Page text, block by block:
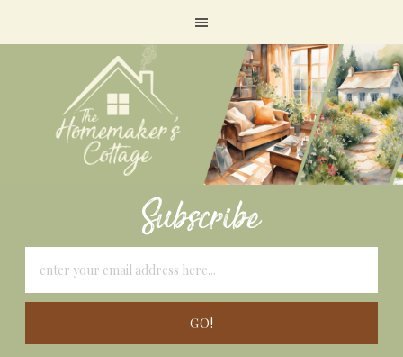
Subscribe